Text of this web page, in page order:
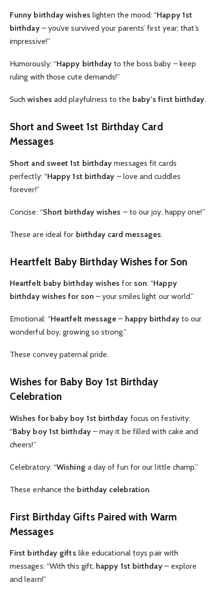
Funny birthday wishes lighten the mood: “Happy 1st
birthday– you’ve survived your parents’ first year; that’s
impressive!”
Humorously: “Happy birthday to the boss baby – keep
ruling with those cute demands!”
Suchwishes add playfulness to the baby’s first birthday.
Short and Sweet 1st Birthday Card
Messages
Short and sweet 1st birthday messages fit cards
perfectly: “Happy 1st birthday – love and cuddles
forever!”
Concise: “Short birthday wishes – to our joy, happy one!”
These are ideal for birthday card messages.
Heartfelt Baby Birthday Wishes for Son
Heartfelt baby birthday wishes for son: “Happy
birthday wishes for son – your smiles light our world.”
Emotional: “Heartfelt message – happy birthdayto our
wonderful boy, growing so strong.”
These convey paternal pride.
Wishes for Baby Boy 1st Birthday
Celebration
Wishes for baby boy 1st birthday focus on festivity:
“Baby boy 1st birthday– may it be filled with cake and
cheers!”
Celebratory: “Wishing a day of fun for our little champ.”
These enhance the birthday celebration.
First Birthday Gifts Paired with Warm
Messages
First birthday gifts like educational toys pair with
messages: “With this gift, happy 1st birthday– explore
and learn!”